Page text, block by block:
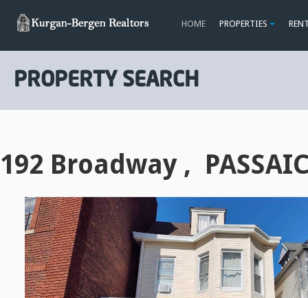
HOME PROPERTIES
PROPERTY SEARCH
192 Broadway ,